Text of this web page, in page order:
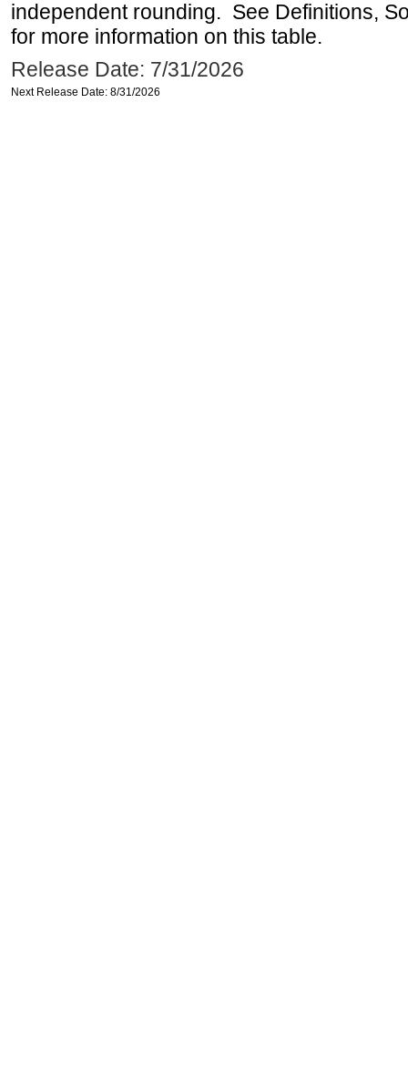
independent rounding. See Definitions,
for more information on this table.
Release Date: 7/31/2026
Next Release Date: 8/31/2026